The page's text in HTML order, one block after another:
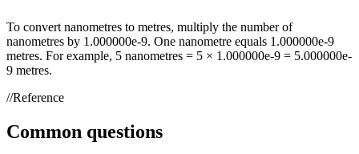
To convert nanometres to metres, multiply the number of
nanometres by 1.000000e-9. One nanometre equals 1.000000e-9
metres. For example, 5 nanometres = 5 × 1.000000e-9 = 5.000000e-
9 metres.
//Reference
Common questions